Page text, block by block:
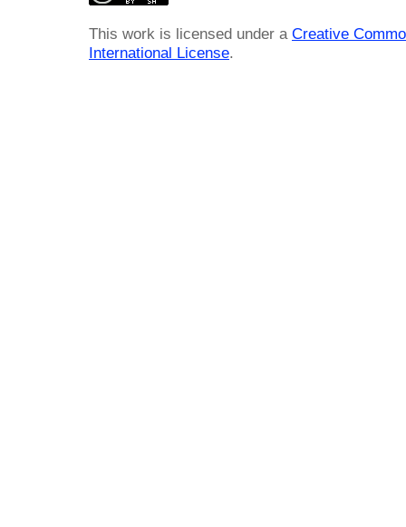
This work is licensed under a Creative
International License.